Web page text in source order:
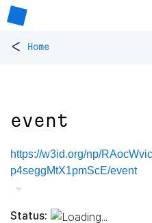
< Home
event
https://w3id.org/np/
p4seggMtX1pmScE/event
Status: